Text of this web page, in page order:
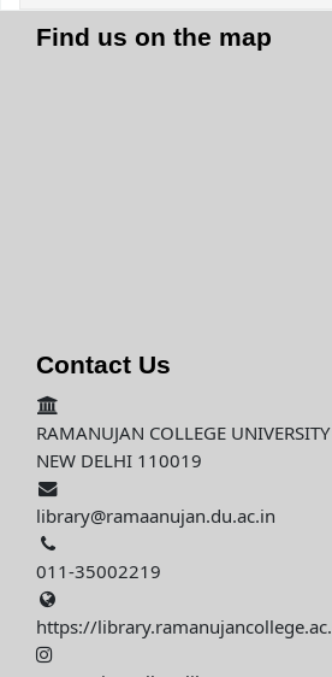
Find us on the map
Contact Us
RAMANUJAN COLLEGE
NEW DELHI 110019
library@ramaanujan.du.ac.in
011-35002219
https://